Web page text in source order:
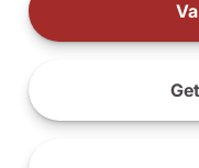
Get